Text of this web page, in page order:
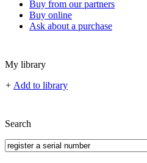
Buy from our partners
Buy online
Ask about a purchase
My library
+ Add to library
Search